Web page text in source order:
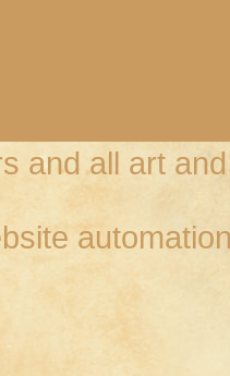
and all art